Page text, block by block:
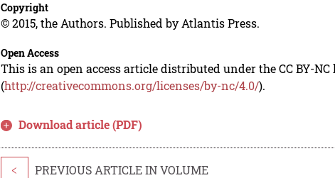
Copyright
© 2015, the Authors. Published by Atlantis Press.
Open Access
This is an open access article distributed under the CC BY-NC
(http://creativecommons.org/licenses/by-nc/4.0/).
Download article (PDF)
< PREVIOUS ARTICLE IN VOLUME